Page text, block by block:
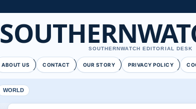
SOUTHERNWATCH EDITORIAL DESK
ABOUT US CONTACT OUR STORY PRIVACY POLICY
WORLD